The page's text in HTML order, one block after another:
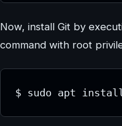
Now, install Git by
command with root
$ sudo apt